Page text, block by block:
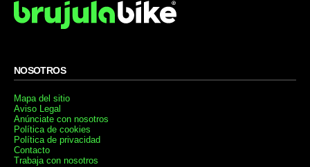
NOSOTROS
Mapa del sitio
Aviso Legal
Anúnciate con nosotros
Política de cookies
Política de privacidad
Contacto
Trabaja con nosotros